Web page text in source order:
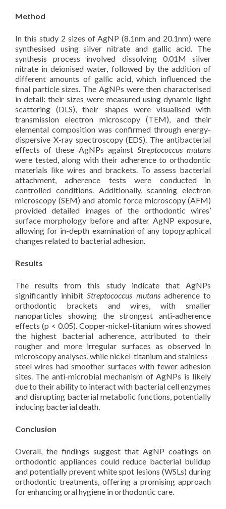
Method
In this study 2 sizes of AgNP (8.1nm and 20.1nm) were
synthesised using silver nitrate and gallic acid. The
synthesis process involved dissolving 0.01M silver
nitrate in deionised water, followed by the addition of
different amounts of gallic acid, which influenced the
final particle sizes. The AgNPs were then characterised
in detail: their sizes were measured using dynamic light
scattering (DLS), their shapes were visualised with
transmission electron microscopy (TEM), and their
elemental composition was confirmed through energy-
dispersive X-ray spectroscopy (EDS). The antibacterial
effects of these AgNPs against Streptococcus mutans
were tested, along with their adherence to orthodontic
materials like wires and brackets. To assess bacterial
attachment, adherence tests were conducted in
controlled conditions. Additionally, scanning electron
microscopy (SEM) and atomic force microscopy (AFM)
provided detailed images of the orthodontic wires’
surface morphology before and after AgNP exposure,
allowing for in-depth examination of any topographical
changes related to bacterial adhesion.
Results
The results from this study indicate that AgNPs
significantly inhibitStreptococcus mutansadherence to
orthodontic brackets and wires, with smaller
nanoparticles showing the strongest anti-adherence
effects (p < 0.05). Copper-nickel-titanium wires showed
the highest bacterial adherence, attributed to their
rougher and more irregular surfaces as observed in
microscopy analyses, while nickel-titanium and stainless-
steel wires had smoother surfaces with fewer adhesion
sites. The anti-microbial mechanism of AgNPs is likely
due to their ability to interact with bacterial cell enzymes
and disrupting bacterial metabolic functions, potentially
inducing bacterial death.
Conclusion
Overall, the findings suggest that AgNP coatings on
orthodontic appliances could reduce bacterial buildup
and potentially prevent white spot lesions (WSLs) during
orthodontic treatments, offering a promising approach
for enhancing oral hygiene in orthodontic care.